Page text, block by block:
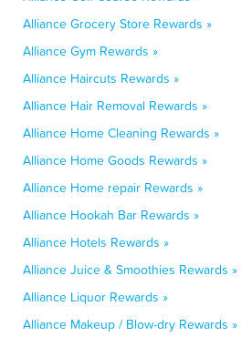
Alliance Grocery Store Rewards »
Alliance Gym Rewards »
Alliance Haircuts Rewards »
Alliance Hair Removal Rewards »
Alliance Home Cleaning Rewards »
Alliance Home Goods Rewards »
Alliance Home repair Rewards »
Alliance Hookah Bar Rewards »
Alliance Hotels Rewards »
Alliance Juice & Smoothies Rewards »
Alliance Liquor Rewards »
Alliance Makeup / Blow-dry Rewards »